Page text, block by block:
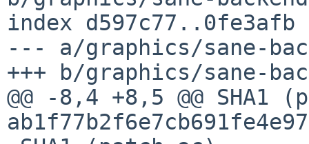
index d597c77..0fe3afb
--- a/graphics/sane-
+++ b/graphics/sane-
@@ -8,4 +8,5 @@ SHA1